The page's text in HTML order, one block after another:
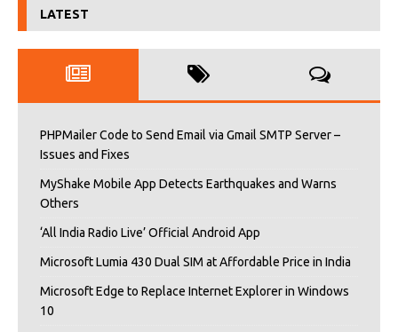
LATEST
PHPMailer Code to Send Email via Gmail SMTP Server –
Issues and Fixes
MyShake Mobile App Detects Earthquakes and Warns
Others
‘All India Radio Live’ Official Android App
Microsoft Lumia 430 Dual SIM at Affordable Price in India
Microsoft Edge to Replace Internet Explorer in Windows
10